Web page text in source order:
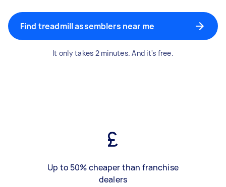
Find treadmill assemblers near me
It only takes 2 minutes. And it's free.
Up to 50% cheaper than franchise
dealers